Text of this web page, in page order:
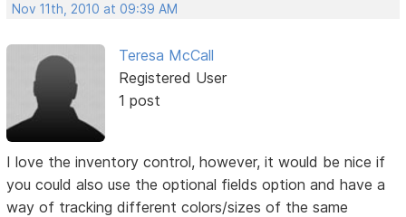
Nov 11th, 2010 at 09:39 AM
Teresa McCall
Registered User
1 post
I love the inventory control, however, it would be nice if
you could also use the optional fields option and have a
way of tracking different colors/sizes of the same